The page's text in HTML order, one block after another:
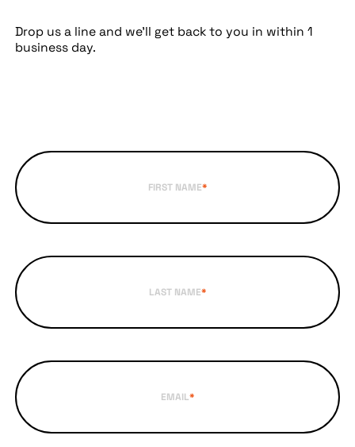
Drop us a line and we’ll get back to you in within 1
business day.
FIRST NAME*
LAST NAME*
EMAIL*